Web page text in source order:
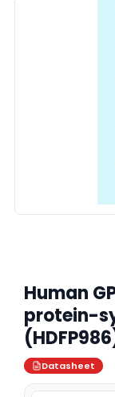
Human
protein-
Datasheet